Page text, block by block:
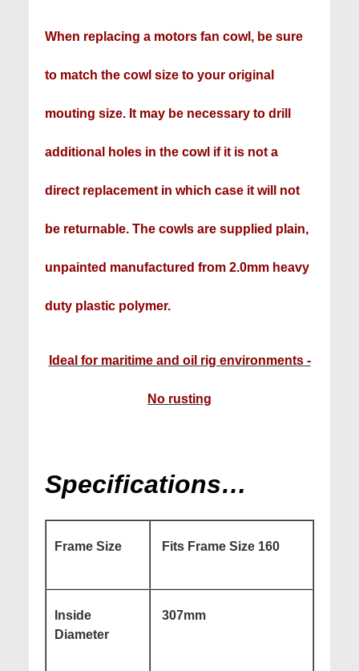
When replacing a motors fan cowl, be sure
to match the cowl size to your original
mouting size. It may be necessary to drill
additional holes in the cowl if it is not a
direct replacement in which case it will not
be returnable. The cowls are supplied plain,
unpainted manufactured from 2.0mm heavy
duty plastic polymer.
Ideal for maritime and oil rig environments -
No rusting
Specifications…
Frame Size Fits Frame Size 160
Inside
Diameter
307mm